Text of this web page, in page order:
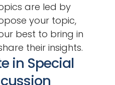
are led by
your topic,
best to bring in
their insights.
in Special